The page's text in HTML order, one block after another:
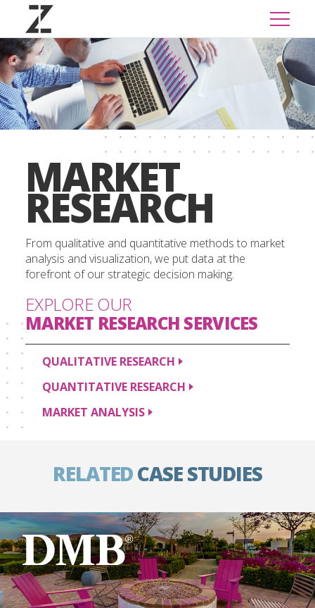
MARKET
RESEARCH
From qualitative and quantitative methods to market
analysis and visualization, we put data at the
forefront of our strategic decision making.
EXPLORE OUR
MARKET RESEARCH SERVICES
QUALITATIVE RESEARCH
QUANTITATIVE RESEARCH
MARKET ANALYSIS
RELATEDCASE STUDIES